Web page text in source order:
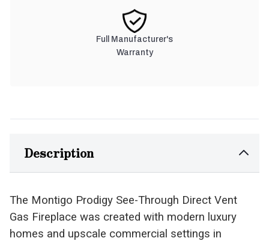
Full Manufacturer's
Warranty
Description
The Montigo Prodigy See-Through Direct Vent
Gas Fireplace was created with modern luxury
homes and upscale commercial settings in